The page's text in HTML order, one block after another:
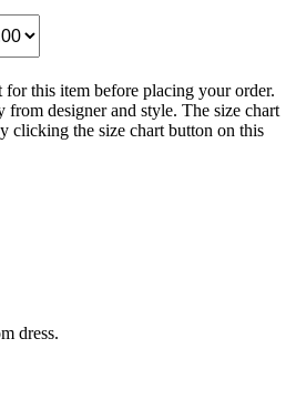
for this item before placing your order.
from designer and style. The size chart
clicking the size chart button on this
dress.